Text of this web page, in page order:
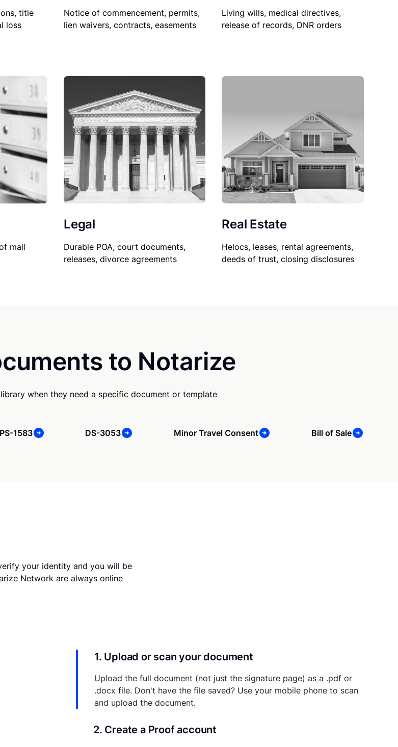
title
loss
Notice of commencement, permits,
lien waivers, contracts, easements
Living wills, medical directives,
release of records, DNR orders
mail
Legal
Durable POA, court documents,
releases, divorce agreements
Real Estate
Helocs, leases, rental agreements,
deeds of trust, closing disclosures
to Notarize
when they need a specific document or template
PS-1583 DS-3053 Minor Travel Consent Bill of Sale
your identity and you will be
Network are always online
1. Upload or scan your document
Upload the full document (not just the signature page) as a .pdf or
.docx file. Don't have the file saved? Use your mobile phone to scan
and upload the document.
2. Create a Proof account